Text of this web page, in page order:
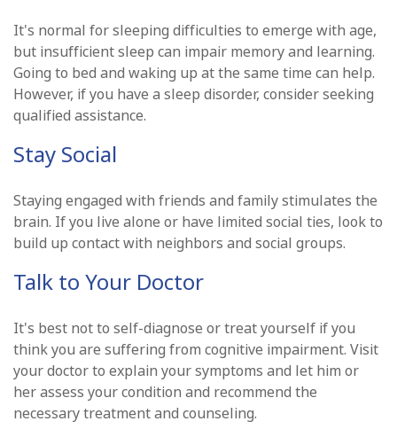
It's normal for sleeping difficulties to emerge with age,
but insufficient sleep can impair memory and learning.
Going to bed and waking up at the same time can help.
However, if you have a sleep disorder, consider seeking
qualified assistance.
Stay Social
Staying engaged with friends and family stimulates the
brain. If you live alone or have limited social ties, look to
build up contact with neighbors and social groups.
Talk to Your Doctor
It's best not to self-diagnose or treat yourself if you
think you are suffering from cognitive impairment. Visit
your doctor to explain your symptoms and let him or
her assess your condition and recommend the
necessary treatment and counseling.